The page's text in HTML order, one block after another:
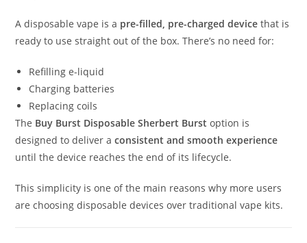
A disposable vape is a pre-filled, pre-charged device that is
ready to use straight out of the box. There’s no need for:
Refilling e-liquid
Charging batteries
Replacing coils
The Buy Burst Disposable Sherbert Burst option is
designed to deliver aconsistent and smooth experience
until the device reaches the end of its lifecycle.
This simplicity is one of the main reasons why more users
are choosing disposable devices over traditional vape kits.